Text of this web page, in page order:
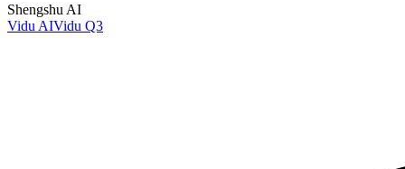
Shengshu AI
Vidu AIVidu Q3